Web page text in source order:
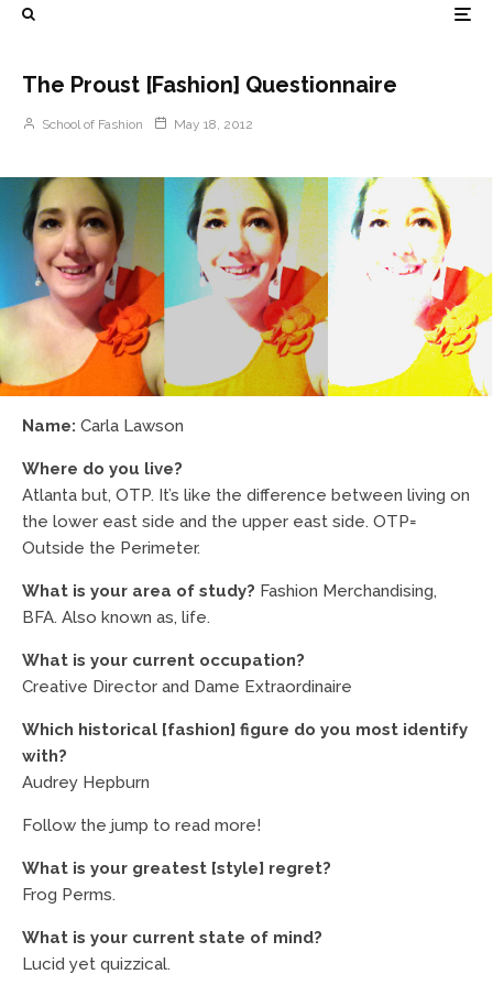
The Proust [Fashion] Questionnaire
School of Fashion May 18, 2012
Name: Carla Lawson
Where do you live?
Atlanta but, OTP. It’s like the difference between living on
the lower east side and the upper east side. OTP=
Outside the Perimeter.
What is your area of study? Fashion Merchandising,
BFA. Also known as, life.
What is your current occupation?
Creative Director and Dame Extraordinaire
Which historical [fashion] figure do you most identify
with?
Audrey Hepburn
Follow the jump to read more!
What is your greatest [style] regret?
Frog Perms.
What is your current state of mind?
Lucid yet quizzical.